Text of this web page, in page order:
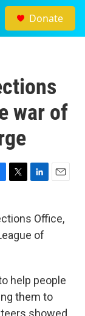
Donate
war of
T
t
t
e
L
k
e
d
E
i
Office,
of
help people
them to
showed